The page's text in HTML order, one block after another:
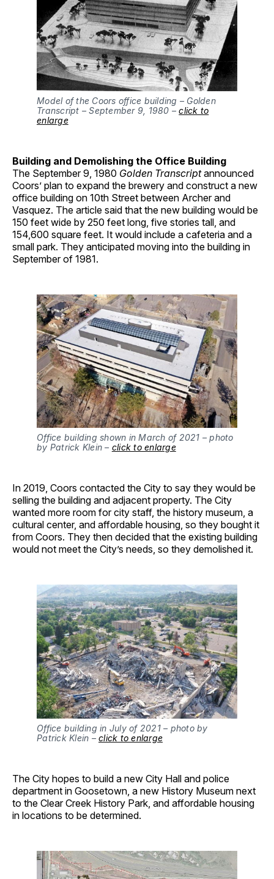
Model of the Coors office building – Golden
Transcript – September 9, 1980 –click to
enlarge
Building and Demolishing the Office Building
The September 9, 1980 Golden Transcriptannounced
Coors’ plan to expand the brewery and construct a new
office building on 10th Street between Archer and
Vasquez. The article said that the new building would be
150 feet wide by 250 feet long, five stories tall, and
154,600 square feet. It would include a cafeteria and a
small park. They anticipated moving into the building in
September of 1981.
Office building shown in March of 2021 – photo
by Patrick Klein – click to enlarge
In 2019, Coors contacted the City to say they would be
selling the building and adjacent property. The City
wanted more room for city staff, the history museum, a
cultural center, and affordable housing, so they bought it
from Coors. They then decided that the existing building
would not meet the City’s needs, so they demolished it.
Office building in July of 2021 – photo by
Patrick Klein – click to enlarge
The City hopes to build a new City Hall and police
department in Goosetown, a new History Museum next
to the Clear Creek History Park, and affordable housing
in locations to be determined.